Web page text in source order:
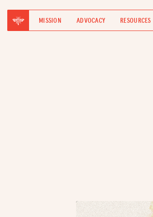
MISSION ADVOCACY RESOURCES